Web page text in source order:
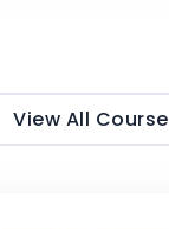
View All Course